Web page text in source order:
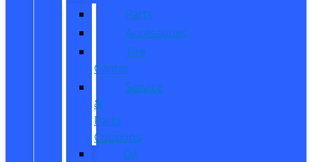
Parts
Accessories
Tire
Center
Service
&
Parts
Coupons
Oil